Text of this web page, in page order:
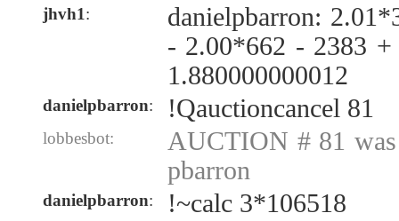
jhvh1:
danielpbarron:
- 2.00*662 - 2383
1.880000000012
danielpbarron: !Qauctioncancel 81
lobbesbot:
AUCTION # 81
pbarron
danielpbarron: !~calc 3*106518